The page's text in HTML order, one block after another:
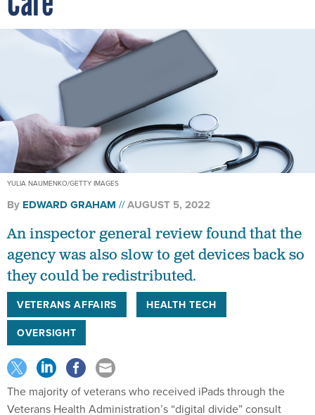
YULIA NAUMENKO/GETTY IMAGES
By EDWARD GRAHAM AUGUST 5, 2022
An inspector general review found that the
agency was also slow to get devices back so
they could be redistributed.
VETERANS AFFAIRS
HEALTH TECH
OVERSIGHT
The majority of veterans who received iPads through the
Veterans Health Administration’s “digital divide” consult